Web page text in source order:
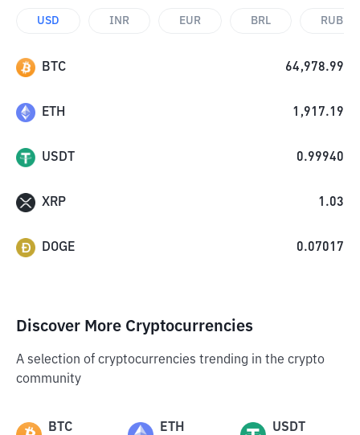
USD INR EUR BRL RUB
BTC 64,978.99
ETH 1,917.19
USDT 0.99940
XRP 1.03
DOGE 0.07017
Discover More Cryptocurrencies
A selection of cryptocurrencies trending in the crypto
community
BTC ETH USDT